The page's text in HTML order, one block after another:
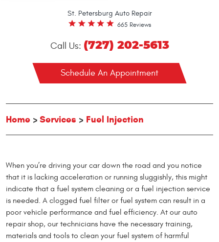
St. Petersburg Auto Repair
665 Reviews
Call Us: (727) 202-5613
Schedule An Appointment
Home Services Fuel Injection
When you’re driving your car down the road and you notice
that it is lacking acceleration or running sluggishly, this might
indicate that a fuel system cleaning or a fuel injection service
is needed. A clogged fuel filter or fuel system can result in a
poor vehicle performance and fuel efficiency. At our auto
repair shop, our technicians have the necessary training,
materials and tools to clean your fuel system of harmful